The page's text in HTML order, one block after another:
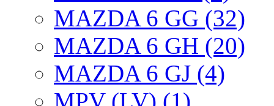
MAZDA 6 GG (32)
MAZDA 6 GH (20)
MAZDA 6 GJ (4)
MPV (LV) (1)